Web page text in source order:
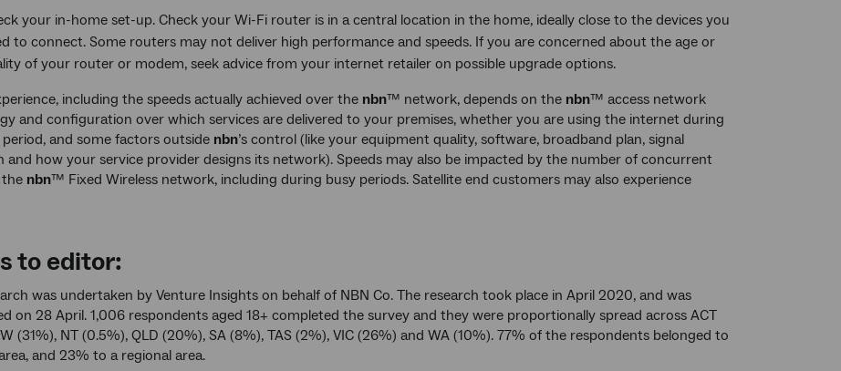
your in-home set-up. Check your Wi-Fi router is in a central location in the home, ideally close to the devices you
to connect. Some routers may not deliver high performance and speeds. If you are concerned about the age or
of your router or modem, seek advice from your internet retailer on possible upgrade options.
including the speeds actually achieved over the nbn™ network, depends on the nbn™ access network
and configuration over which services are delivered to your premises, whether you are using the internet during
and some factors outside nbn’s control (like your equipment quality, software, broadband plan, signal
and how your service provider designs its network). Speeds may also be impacted by the number of concurrent
nbn™ Fixed Wireless network, including during busy periods. Satellite end customers may also experience
to editor:
was undertaken by Venture Insights on behalf of NBN Co. The research took place in April 2020, and was
on 28 April. 1,006 respondents aged 18+ completed the survey and they were proportionally spread across ACT
(31%), NT (0.5%), QLD (20%), SA (8%), TAS (2%), VIC (26%) and WA (10%). 77% of the respondents belonged to
and 23% to a regional area.